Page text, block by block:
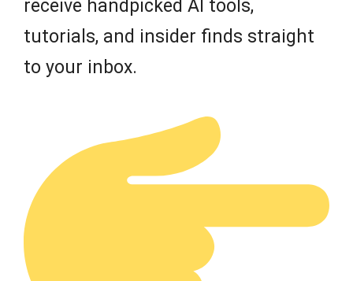
receive handpicked AI tools,
tutorials, and insider finds straight
to your inbox.